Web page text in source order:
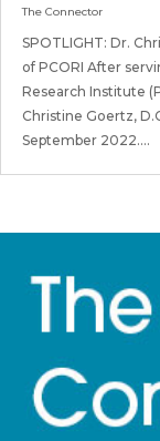
The Connector
SPOTLIGHT: Dr.
of PCORI After
Research Institute
Christine Goertz,
September 2022....